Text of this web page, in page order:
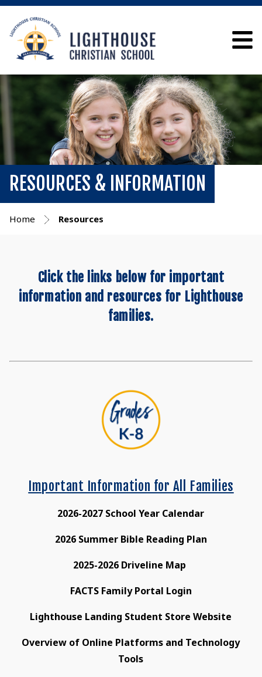
RESOURCES & INFORMATION
Home Resources
Click the links below for important
information and resources for Lighthouse
families.
Important Information for All Families
2026-2027 School Year Calendar
2026 Summer Bible Reading Plan
2025-2026 Driveline Map
FACTS Family Portal Login
Lighthouse Landing Student Store Website
Overview of Online Platforms and Technology
Tools